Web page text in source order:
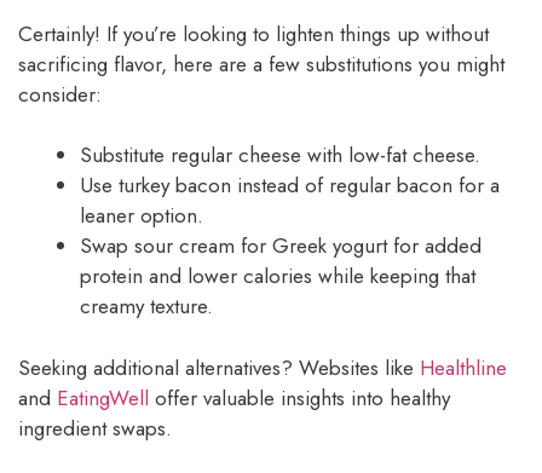
Certainly! If you’re looking to lighten things up without
sacrificing flavor, here are a few substitutions you might
consider:
Substitute regular cheese with low-fat cheese.
Use turkey bacon instead of regular bacon for a
leaner option.
Swap sour cream for Greek yogurt for added
protein and lower calories while keeping that
creamy texture.
Seeking additional alternatives? Websites like Healthline
and EatingWell offer valuable insights into healthy
ingredient swaps.